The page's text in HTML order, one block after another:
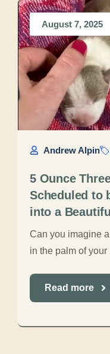
August 7, 2025
Andrew Alpin
5 Ounce
Scheduled to
into a
Can you imagine
in the palm of your
Read more